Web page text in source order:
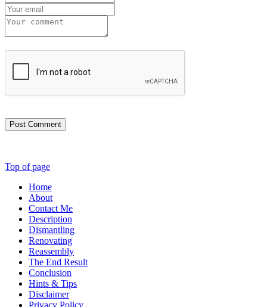
Post Comment
Top of page
Home
About
Contact Me
Description
Dismantling
Renovating
Reassembly
The End Result
Conclusion
Hints & Tips
Disclaimer